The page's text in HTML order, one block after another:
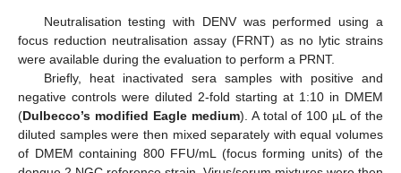
Neutralisation testing with DENV was performed using a
focus reduction neutralisation assay (FRNT) as no lytic strains
were available during the evaluation to perform a PRNT.
Briefly, heat inactivated sera samples with positive and
negative controls were diluted 2-fold starting at 1:10 in DMEM
(Dulbecco’s modified Eagle medium). A total of 100 µL of the
diluted samples were then mixed separately with equal volumes
of DMEM containing 800 FFU/mL (focus forming units) of the